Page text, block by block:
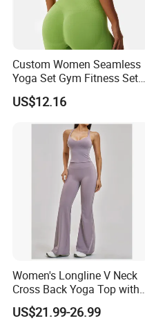
Custom Women Seamless
Yoga Set Gym Fitness Sets
Yoga Suit Sports Bra Yoga
Leggings Workout Clothing
US$12.16
Women's Longline V Neck
Cross Back Yoga Top with
High Waisted Bootcut
Pants, Extended Hem No
US$21.99-26.99